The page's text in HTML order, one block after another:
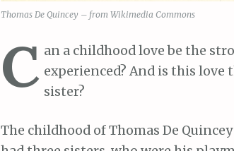
Thomas De Quincey – from Wikimedia Commons
C an a childhood love be the
experienced? And is this
sister?
The childhood of Thomas De